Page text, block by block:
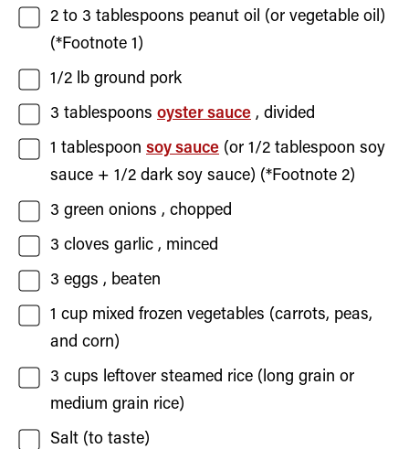
2 to 3 tablespoons peanut oil (or vegetable oil)
(*Footnote 1)
1/2 lb ground pork
3 tablespoons oyster sauce , divided
1 tablespoon soy sauce (or 1/2 tablespoon soy
sauce + 1/2 dark soy sauce) (*Footnote 2)
3 green onions , chopped
3 cloves garlic , minced
3 eggs , beaten
1 cup mixed frozen vegetables (carrots, peas,
and corn)
3 cups leftover steamed rice (long grain or
medium grain rice)
Salt (to taste)